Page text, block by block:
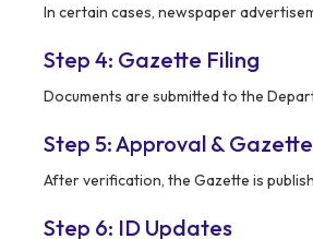
In certain cases, newspaper
Step 4: Gazette Filing
Documents are submitted to the
Step 5: Approval &
After verification, the Gazette is
Step 6: ID Updates